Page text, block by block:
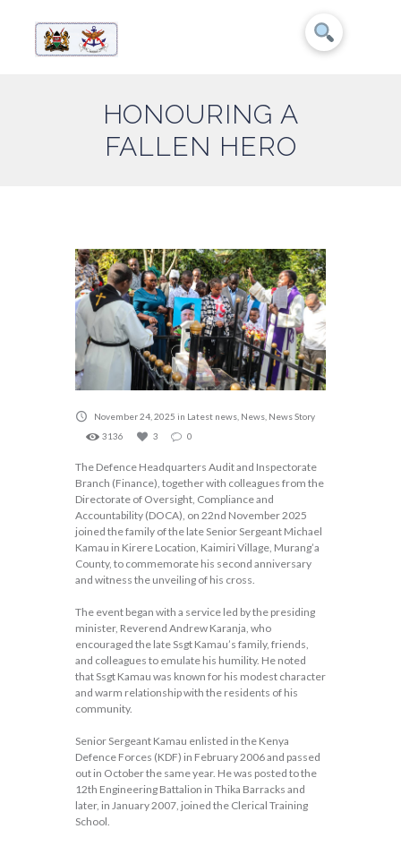
HONOURING A
FALLEN HERO
November 24, 2025 in Latest news News News Story
3136
3 0
The Defence Headquarters Audit and Inspectorate
Branch (Finance), together with colleagues from the
Directorate of Oversight, Compliance and
Accountability (DOCA), on 22nd November 2025
joined the family of the late Senior Sergeant Michael
Kamau in Kirere Location, Kaimiri Village, Murang’a
County, to commemorate his second anniversary
and witness the unveiling of his cross.
The event began with a service led by the presiding
minister, Reverend Andrew Karanja, who
encouraged the late Ssgt Kamau’s family, friends,
and colleagues to emulate his humility. He noted
that Ssgt Kamau was known for his modest character
and warm relationship with the residents of his
community.
Senior Sergeant Kamau enlisted in the Kenya
Defence Forces (KDF) in February 2006 and passed
out in October the same year. He was posted to the
12th Engineering Battalion in Thika Barracks and
later, in January 2007, joined the Clerical Training
School.